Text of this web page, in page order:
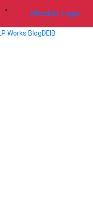
Member Login
Works BlogDEIB